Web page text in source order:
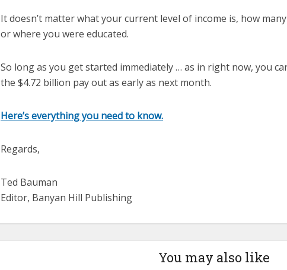
It doesn’t matter what your current level of income is, how
or where you were educated.
So long as you get started immediately … as in right now, you
the $4.72 billion pay out as early as next month.
Here’s everything you need to know.
Regards,
Ted Bauman
Editor, Banyan Hill Publishing
You may also like